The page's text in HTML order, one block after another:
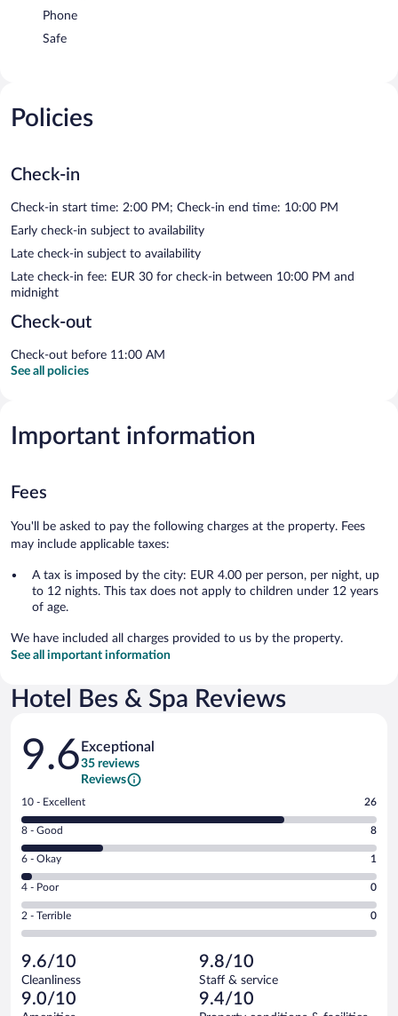
Phone
Safe
Policies
Check-in
Check-in start time: 2:00 PM; Check-in end time: 10:00 PM
Early check-in subject to availability
Late check-in subject to availability
Late check-in fee: EUR 30 for check-in between 10:00 PM and
midnight
Check-out
Check-out before 11:00 AM
See all policies
Important information
Fees
You'll be asked to pay the following charges at the property. Fees
may include applicable taxes:
A tax is imposed by the city: EUR 4.00 per person, per night, up
to 12 nights. This tax does not apply to children under 12 years
of age.
We have included all charges provided to us by the property.
See all important information
Hotel Bes & Spa Reviews
Reviews
9.6 Exceptional
35 reviews
Reviews
Rating
10
-
Excellent.
out
of
35
reviews
10 - Excellent 26
Rating
8
-
Good.
out
of
reviews
8 - Good 8
Rating
6
-
Okay.
of
35
reviews
6 - Okay 1
Rating
4
-
Poor.
0
out
of
35
4 - Poor 0
Rating
2
Terrible.
0
out
2 - Terrible 0
9.6/10
Cleanliness
9.8/10
Staff & service
9.0/10 9.4/10